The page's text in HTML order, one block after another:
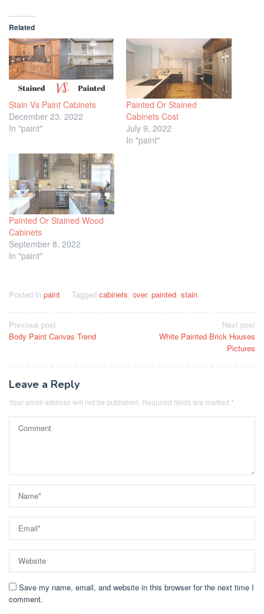
Related
Stain Vs Paint Cabinets
December 23, 2022
In "paint"
Painted Or Stained
Cabinets Cost
July 9, 2022
In "paint"
Painted Or Stained Wood
Cabinets
September 8, 2022
In "paint"
Posted in paint Tagged cabinets over, painted stain
Post
navigation
Previous post
Body Paint Canvas Trend
Next post
White Painted Brick Houses
Pictures
Leave a Reply
Your email address will not be published. Required fields are marked *
Save my name, email, and website in this browser for the next time I
comment.